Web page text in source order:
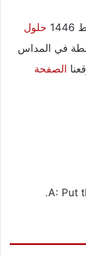
حلول
في المداس
الصفحة
A: Put